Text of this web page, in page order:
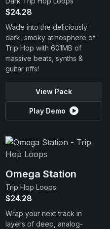
$24.28
Wade into the deliciously
dark, smoky atmosphere of
Trip Hop with 601MB of
massive beats, synths &
guitar riffs!
View Pack
Play Demo
Omega Station
Trip Hop Loops
$24.28
Wrap your next track in
layers of deep, analog-